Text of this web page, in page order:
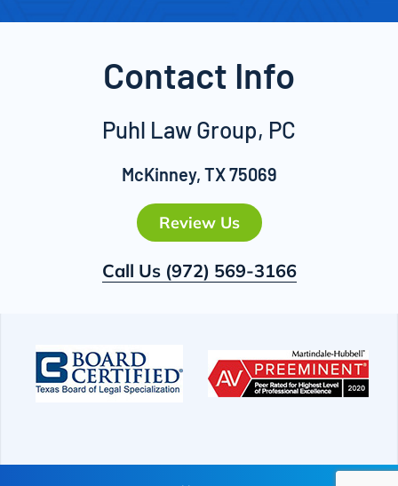
Contact Info
Puhl Law Group, PC
McKinney, TX 75069
Review Us
Call Us (972) 569-3166